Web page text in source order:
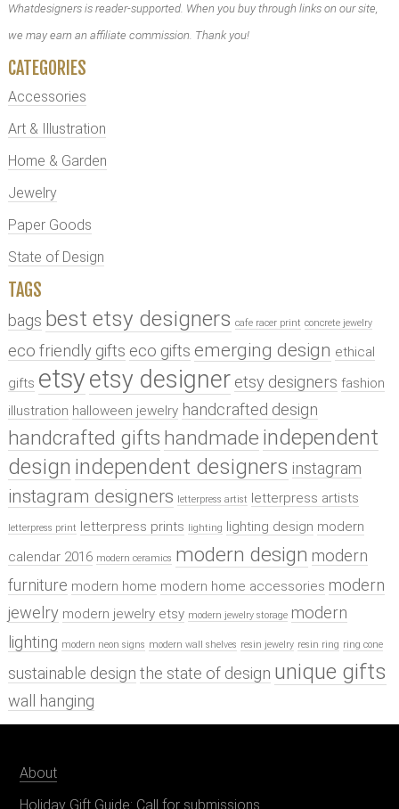
Whatdesigners is reader-supported. When you buy through links on our site,
we may earn an affiliate commission. Thank you!
CATEGORIES
Accessories
Art & Illustration
Home & Garden
Jewelry
Paper Goods
State of Design
TAGS
bags best etsy designers cafe racer print concrete jewelry
eco friendly gifts eco gifts emerging design ethical
gifts etsyetsy designer etsy designers fashion
illustration halloween jewelry handcrafted design
handcrafted gifts handmade independent
design independent designers instagram
instagram designers letterpress artist letterpress artists
letterpress print letterpress prints lighting lighting design modern
calendar 2016 modern ceramics modern design modern
furniture modern home modern home accessories modern
jewelry modern jewelry etsy modern jewelry storage modern
lighting modern neon signs modern wall shelves resin jewelry resin ring ring cone
sustainable design the state of design unique gifts
wall hanging
About
Holiday Gift Guide: Call for submissions